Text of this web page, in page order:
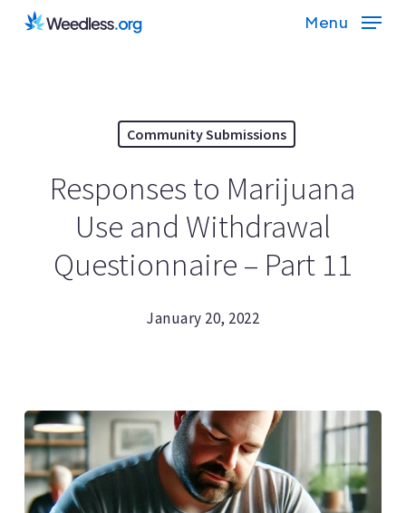
Skip
Menu
Community Submissions
Responses to Marijuana
Use and Withdrawal
Questionnaire – Part 11
January 20, 2022